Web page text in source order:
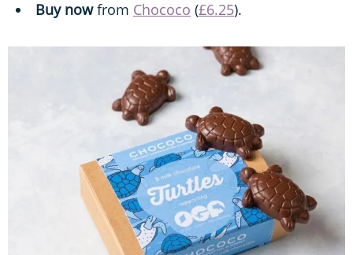
Buy nowfrom Chococo (£6.25).